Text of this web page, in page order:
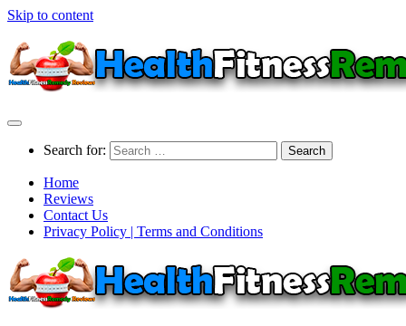
Skip to content
Search for:
Home
Reviews
Contact Us
Privacy Policy | Terms and Conditions